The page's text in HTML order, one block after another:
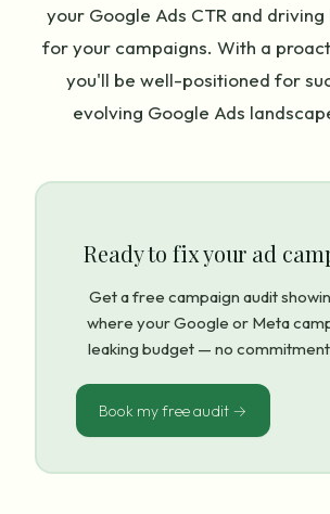
your Google Ads CTR and
for your campaigns. With a
you'll be well-positioned for
evolving Google Ads
Ready to fix your ad
Get a free campaign audit
where your Google or Meta
leaking budget — no
Book my free audit →